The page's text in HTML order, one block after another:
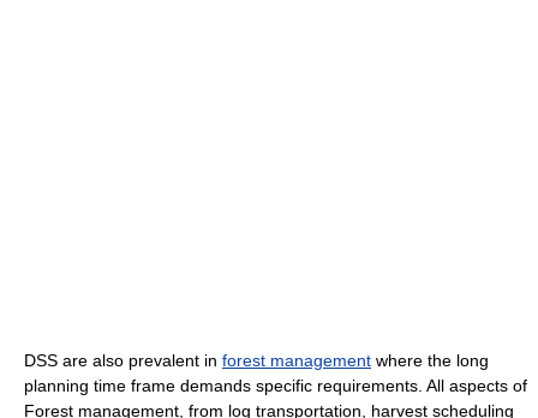
DSS are also prevalent in forest management where the long
planning time frame demands specific requirements. All aspects of
Forest management, from log transportation, harvest scheduling